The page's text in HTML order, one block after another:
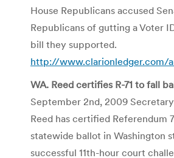
House Republicans accused
Republicans of gutting a Voter
bill they supported.
http://www.clarionledger.com/
WA. Reed certifies R-71 to fall
September 2nd, 2009
Reed has certified Referendum
statewide ballot in Washington
successful 11th-hour court